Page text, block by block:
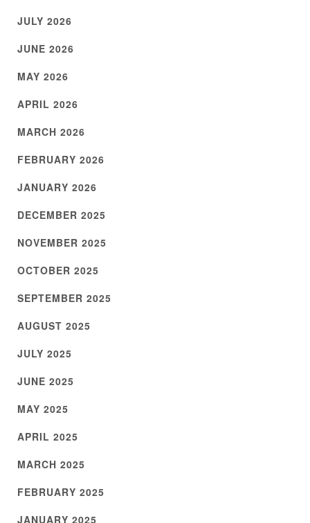
JULY 2026
JUNE 2026
MAY 2026
APRIL 2026
MARCH 2026
FEBRUARY 2026
JANUARY 2026
DECEMBER 2025
NOVEMBER 2025
OCTOBER 2025
SEPTEMBER 2025
AUGUST 2025
JULY 2025
JUNE 2025
MAY 2025
APRIL 2025
MARCH 2025
FEBRUARY 2025
JANUARY 2025